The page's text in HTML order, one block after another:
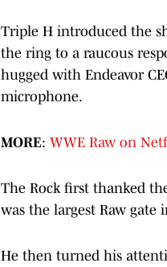
Triple H introduced the
the ring to a raucous
hugged with Endeavor
microphone.
MORE: WWE Raw on
The Rock first thanked
was the largest Raw gate
He then turned his